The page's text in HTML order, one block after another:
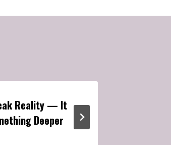
Reality — It
Deeper